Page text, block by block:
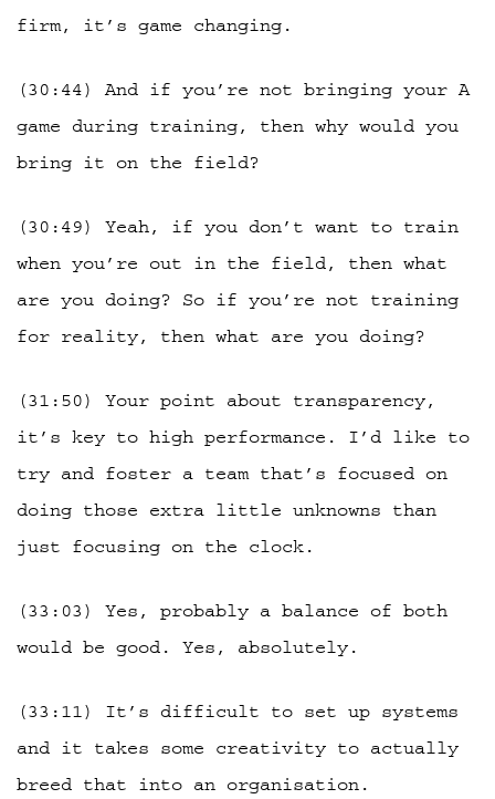
firm, it’s game changing.
(30:44) And if you’re not bringing your A
game during training, then why would you
bring it on the field?
(30:49) Yeah, if you don’t want to train
when you’re out in the field, then what
are you doing? So if you’re not training
for reality, then what are you doing?
(31:50) Your point about transparency,
it’s key to high performance. I’d like to
try and foster a team that’s focused on
doing those extra little unknowns than
just focusing on the clock.
(33:03) Yes, probably a balance of both
would be good. Yes, absolutely.
(33:11) It’s difficult to set up systems
and it takes some creativity to actually
breed that into an organisation.